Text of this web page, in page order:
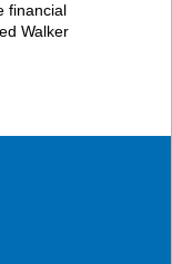
financial
Walker